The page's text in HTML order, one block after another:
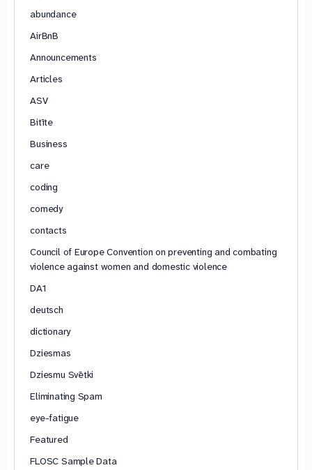
abundance
AirBnB
Announcements
Articles
ASV
Bitīte
Business
care
coding
comedy
contacts
Council of Europe Convention on preventing and combating
violence against women and domestic violence
DA1
deutsch
dictionary
Dziesmas
Dziesmu Svētki
Eliminating Spam
eye-fatigue
Featured
FLOSC Sample Data